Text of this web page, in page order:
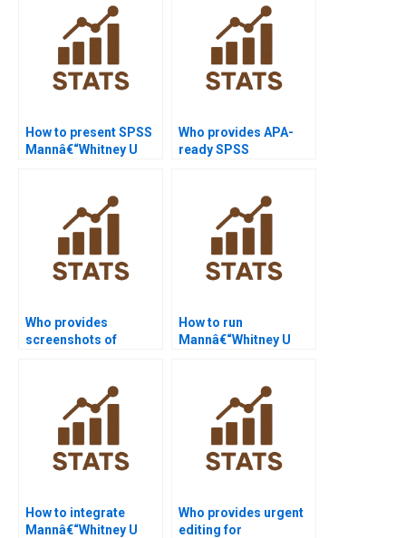
How to present SPSS
Mannâ€“Whitney U
Who provides APA-
ready SPSS
Who provides
screenshots of
How to run
Mannâ€“Whitney U
How to integrate
Mannâ€“Whitney U
Who provides urgent
editing for